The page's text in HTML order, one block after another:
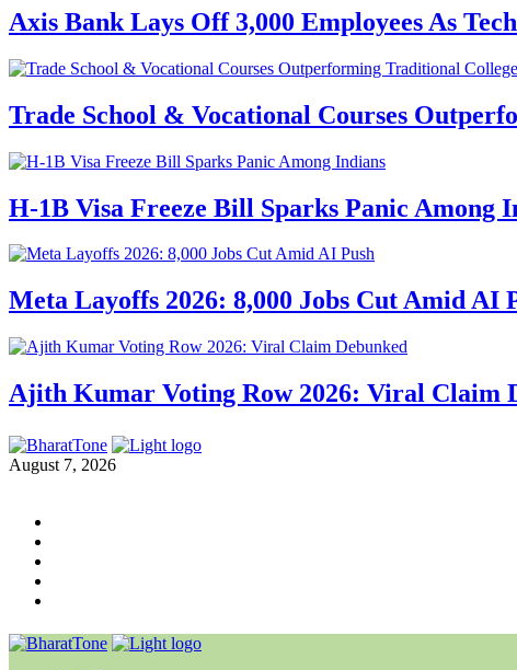
Axis Bank Lays Off 3,000 Employees As
Trade School & Vocational Courses
H-1B Visa Freeze Bill Sparks Panic Among
Meta Layoffs 2026: 8,000 Jobs Cut Amid AI
Ajith Kumar Voting Row 2026: Viral Claim
August 7, 2026